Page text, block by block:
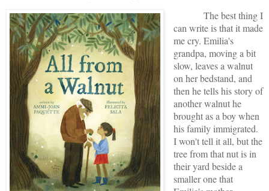
The best thing I
can write is that it made
me cry. Emilia's
grandpa, moving a bit
slow, leaves a walnut
on her bedstand, and
then he tells his story of
another walnut he
brought as a boy when
his family immigrated.
I won't tell it all, but the
tree from that nut is in
their yard beside a
smaller one that